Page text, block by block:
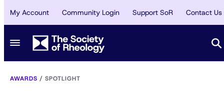
My Account Community Login Support SoR Contact Us
AWARDS / SPOTLIGHT